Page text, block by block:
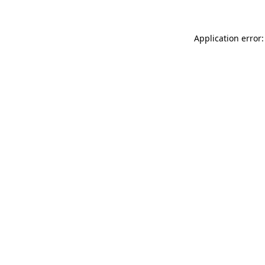
Application